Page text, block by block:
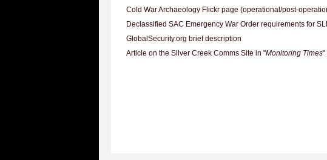
Cold War Archaeology Flickr page (operational/post-
Declassified SAC Emergency War Order requirements for
GlobalSecurity.org brief description
Article on the Silver Creek Comms Site in "Monitoring Times"